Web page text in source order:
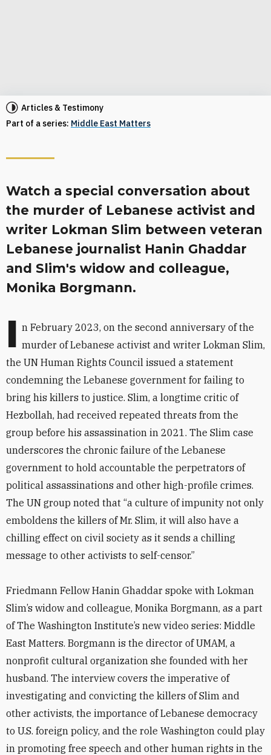
Articles & Testimony
Part of a series: Middle East Matters
Watch a special conversation about
the murder of Lebanese activist and
writer Lokman Slim between veteran
Lebanese journalist Hanin Ghaddar
and Slim's widow and colleague,
Monika Borgmann.
I n February 2023, on the second anniversary of the
murder of Lebanese activist and writer Lokman Slim,
the UN Human Rights Council issued a statement
condemning the Lebanese government for failing to
bring his killers to justice. Slim, a longtime critic of
Hezbollah, had received repeated threats from the
group before his assassination in 2021. The Slim case
underscores the chronic failure of the Lebanese
government to hold accountable the perpetrators of
political assassinations and other high-profile crimes.
The UN group noted that “a culture of impunity not only
emboldens the killers of Mr. Slim, it will also have a
chilling effect on civil society as it sends a chilling
message to other activists to self-censor.”
Friedmann Fellow Hanin Ghaddar spoke with Lokman
Slim’s widow and colleague, Monika Borgmann, as a part
of The Washington Institute’s new video series: Middle
East Matters. Borgmann is the director of UMAM, a
nonprofit cultural organization she founded with her
husband. The interview covers the imperative of
investigating and convicting the killers of Slim and
other activists, the importance of Lebanese democracy
to U.S. foreign policy, and the role Washington could play
in promoting free speech and other human rights in the